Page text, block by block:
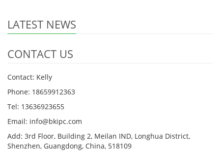
LATEST NEWS
CONTACT US
Contact: Kelly
Phone: 18659912363
Tel: 13636923655
Email: info@bkipc.com
Add: 3rd Floor, Building 2, Meilan IND, Longhua District,
Shenzhen, Guangdong, China, 518109